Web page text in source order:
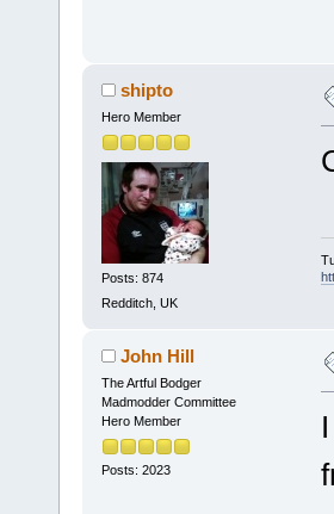
shipto
Hero Member
Posts: 874
Redditch, UK
John Hill
The Artful Bodger
Madmodder Committee
Hero Member
Posts: 2023